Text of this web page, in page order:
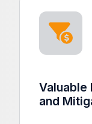
Valuable
and